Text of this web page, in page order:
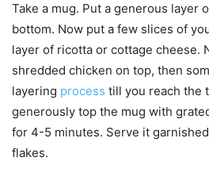
Take a mug. Put a generous layer
bottom. Now put a few slices of
layer of ricotta or cottage cheese.
shredded chicken on top, then
layering process till you reach the
generously top the mug with
for 4-5 minutes. Serve it
flakes.